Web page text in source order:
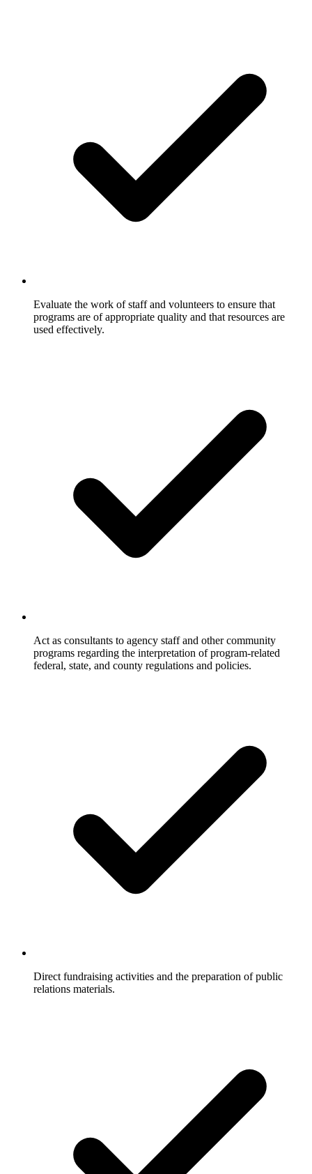
Evaluate the work of staff and volunteers to ensure that
programs are of appropriate quality and that resources are
used effectively.
Act as consultants to agency staff and other community
programs regarding the interpretation of program-related
federal, state, and county regulations and policies.
Direct fundraising activities and the preparation of public
relations materials.